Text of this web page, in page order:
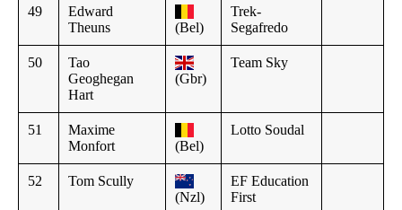
49
Edward
Theuns
(Bel)
Trek-
Segafredo
50
Tao
Geoghegan
Hart
(Gbr)
Team Sky
51
Maxime
Monfort
(Bel)
Lotto Soudal
52
Tom Scully
(Nzl)
EF Education
First